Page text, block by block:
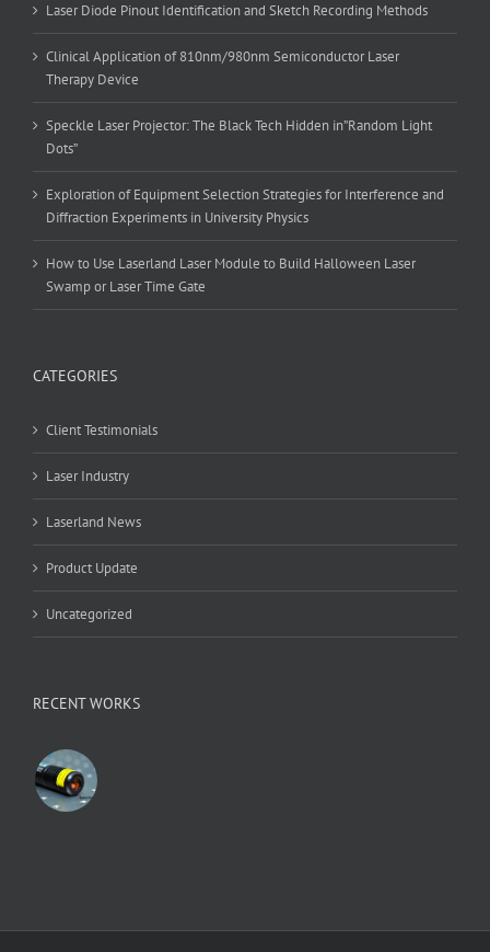
Laser Diode Pinout Identification and Sketch Recording Methods
Clinical Application of 810nm/980nm Semiconductor Laser
Therapy Device
Speckle Laser Projector: The Black Tech Hidden in”Random Light
Dots”
Exploration of Equipment Selection Strategies for Interference and
Diffraction Experiments in University Physics
How to Use Laserland Laser Module to Build Halloween Laser
Swamp or Laser Time Gate
CATEGORIES
Client Testimonials
Laser Industry
Laserland News
Product Update
Uncategorized
RECENT WORKS